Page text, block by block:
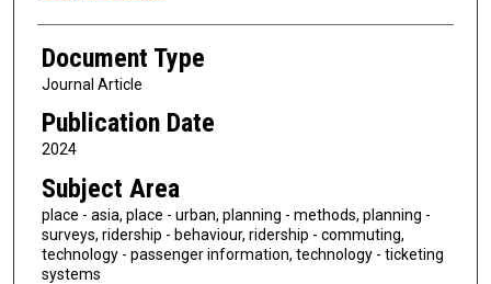
Document Type
Journal Article
Publication Date
2024
Subject Area
place - asia, place - urban, planning - methods, planning -
surveys, ridership - behaviour, ridership - commuting,
technology - passenger information, technology - ticketing
systems